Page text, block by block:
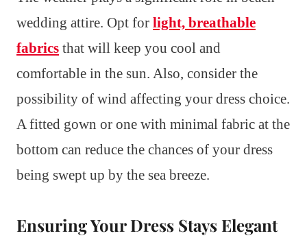
wedding attire. Opt for light, breathable
fabrics that will keep you cool and
comfortable in the sun. Also, consider the
possibility of wind affecting your dress choice.
A fitted gown or one with minimal fabric at the
bottom can reduce the chances of your dress
being swept up by the sea breeze.
Ensuring Your Dress Stays Elegant